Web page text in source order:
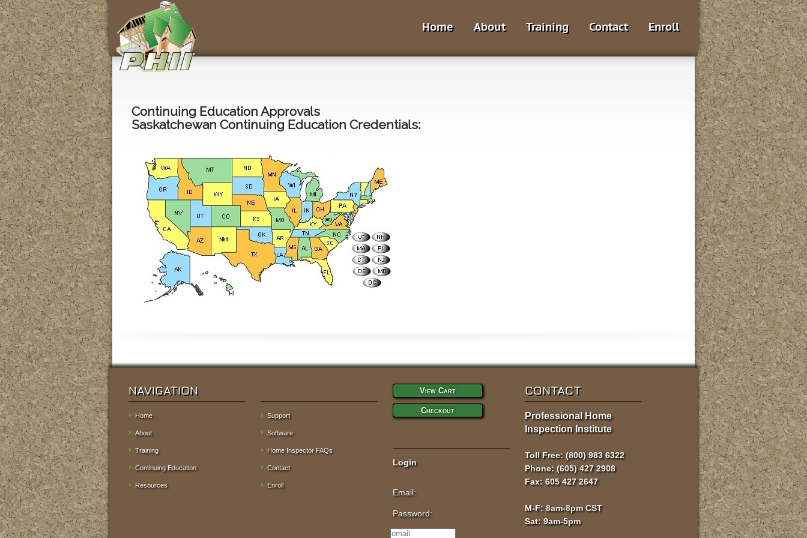
Home About Training Contact Enroll
Continuing Education Approvals
Saskatchewan Continuing Education Credentials:
NAVIGATION
Home
About
Training
Continuing Education
Resources
Support
Software
Home Inspector FAQs
Contact
Enroll
View Cart
Checkout
Login
Email:
Password:
CONTACT
Professional Home
Inspection Institute
Toll Free: (800) 983 6322
Phone: (605) 427 2908
Fax: 605 427 2647
M-F: 8am-8pm CST
Sat: 9am-5pm